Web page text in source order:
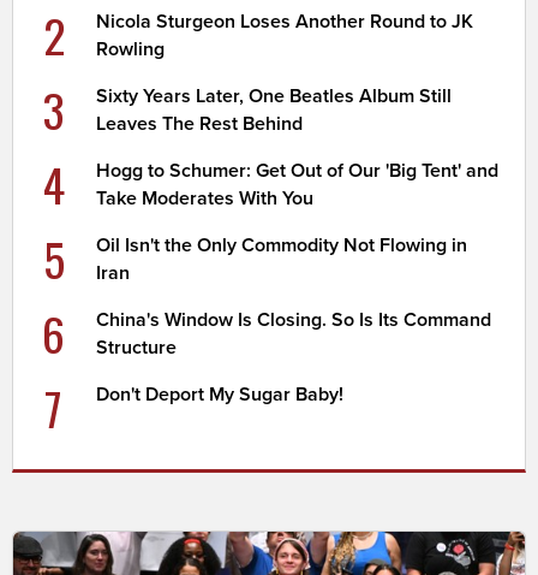
2
Nicola Sturgeon Loses Another Round to JK
Rowling
3
Sixty Years Later, One Beatles Album Still
Leaves The Rest Behind
4
Hogg to Schumer: Get Out of Our 'Big Tent' and
Take Moderates With You
5
Oil Isn't the Only Commodity Not Flowing in
Iran
6
China's Window Is Closing. So Is Its Command
Structure
7 Don't Deport My Sugar Baby!